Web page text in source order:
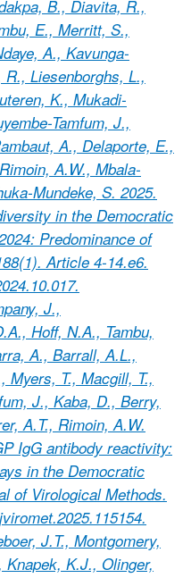
B., Diavita, R.,
E., Merritt, S.,
A., Kavunga-
Liesenborghs, L.,
K., Mukadi-
Tamfum, J.,
A., Delaporte, E.,
A.W., Mbala-
Mundeke, S. 2025.
in the Democratic
Predominance of
Article 4-14.e6.
J.,
Hoff, N.A., Tambu,
A., Barrall, A.L.,
Myers, T., Macgill, T.,
J., Kaba, D., Berry,
A.T., Rimoin, A.W.
IgG antibody reactivity:
in the Democratic
of Virological Methods.
J.T., Montgomery,
K.J., Olinger,